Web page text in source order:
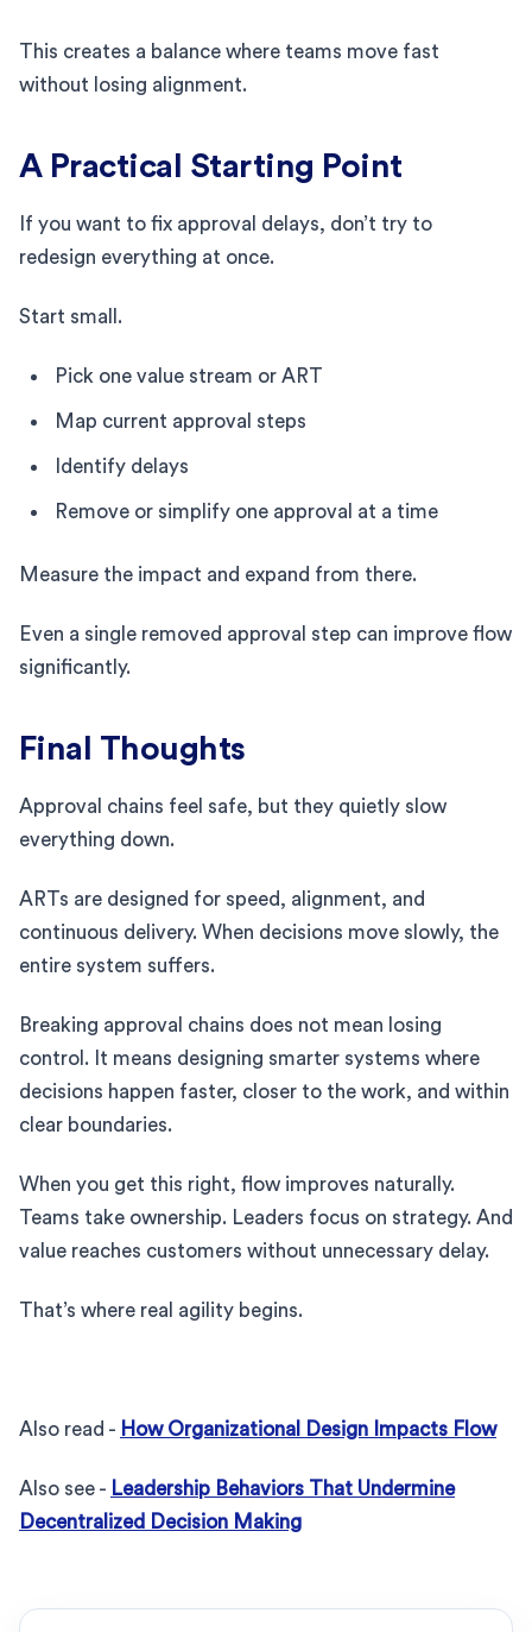
This creates a balance where teams move fast
without losing alignment.
A Practical Starting Point
If you want to fix approval delays, don’t try to
redesign everything at once.
Start small.
Pick one value stream or ART
Map current approval steps
Identify delays
Remove or simplify one approval at a time
Measure the impact and expand from there.
Even a single removed approval step can improve flow
significantly.
Final Thoughts
Approval chains feel safe, but they quietly slow
everything down.
ARTs are designed for speed, alignment, and
continuous delivery. When decisions move slowly, the
entire system suffers.
Breaking approval chains does not mean losing
control. It means designing smarter systems where
decisions happen faster, closer to the work, and within
clear boundaries.
When you get this right, flow improves naturally.
Teams take ownership. Leaders focus on strategy. And
value reaches customers without unnecessary delay.
That’s where real agility begins.
Also read - How Organizational Design Impacts Flow
Also see - Leadership Behaviors That Undermine
Decentralized Decision Making